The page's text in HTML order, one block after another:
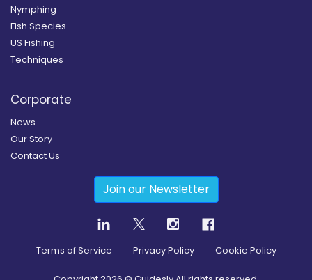
Nymphing
Fish Species
US Fishing
Techniques
Corporate
News
Our Story
Contact Us
Join our Newsletter
Terms of Service Privacy Policy Cookie Policy